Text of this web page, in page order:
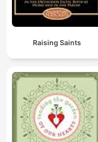
Raising Saints